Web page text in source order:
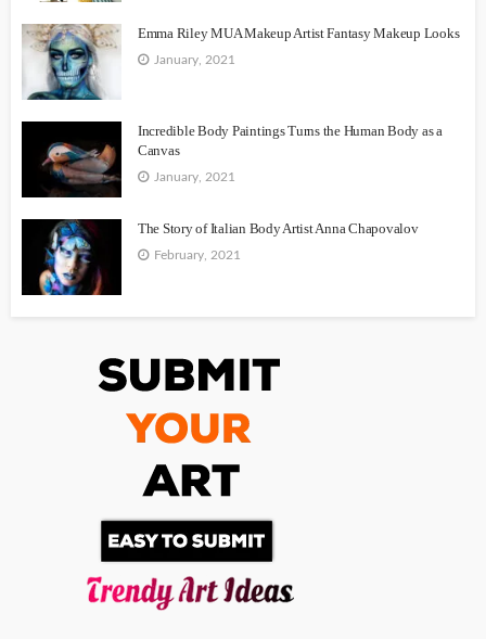
Emma Riley MUA Makeup Artist Fantasy Makeup Looks
January, 2021
Incredible Body Paintings Turns the Human Body as a
Canvas
January, 2021
The Story of Italian Body Artist Anna Chapovalov
February, 2021